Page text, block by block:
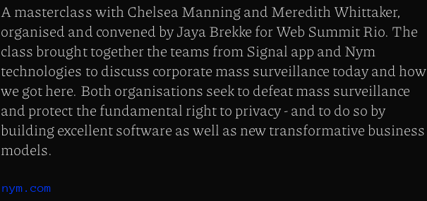
A masterclass with Chelsea Manning and Meredith Whittaker,
organised and convened by Jaya Brekke for Web Summit Rio. The
class brought together the teams from Signal app and Nym
technologies to discuss corporate mass surveillance today and how
we got here. Both organisations seek to defeat mass surveillance
and protect the fundamental right to privacy - and to do so by
building excellent software as well as new transformative business
models.
nym.com